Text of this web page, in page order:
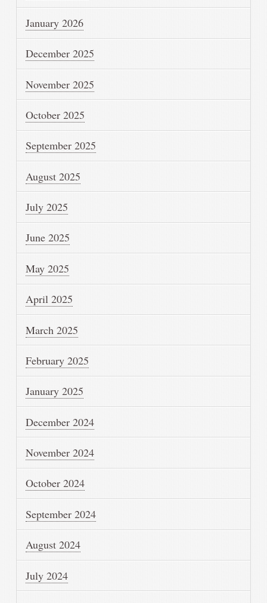
January 2026
December 2025
November 2025
October 2025
September 2025
August 2025
July 2025
June 2025
May 2025
April 2025
March 2025
February 2025
January 2025
December 2024
November 2024
October 2024
September 2024
August 2024
July 2024